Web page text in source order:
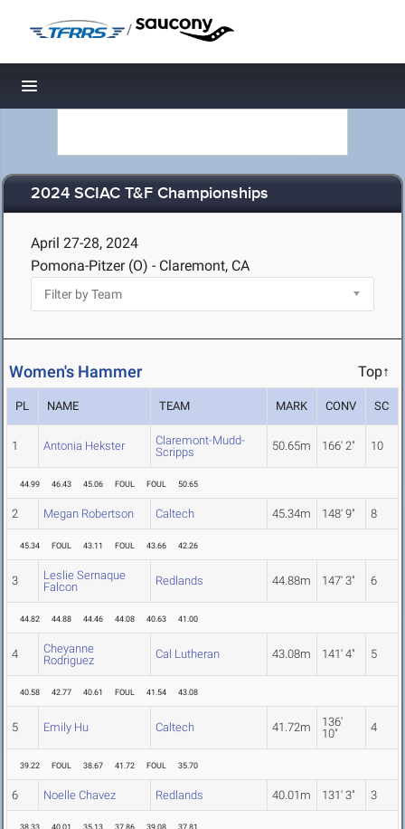
/
Toggle navigation
2024 SCIAC T&F Championships
April 27-28, 2024
Pomona-Pitzer (O) - Claremont, CA
Women's Hammer Top↑
PL NAME TEAM MARK CONV SC
1 Antonia Hekster
Claremont-Mudd-
Scripps
50.65m 166' 2" 10
44.99 46.43 45.06 FOUL FOUL 50.65
2 Megan Robertson Caltech 45.34m 148' 9" 8
45.34 FOUL 43.11 FOUL 43.66 42.26
3
Leslie Sernaque
Falcon
Redlands 44.88m 147' 3" 6
44.82 44.88 44.46 44.08 40.63 41.00
4
Cheyanne
Rodriguez
Cal Lutheran 43.08m 141' 4" 5
40.58 42.77 40.61 FOUL 41.54 43.08
5 Emily Hu Caltech 41.72m
136'
10"
4
39.22 FOUL 38.67 41.72 FOUL 35.70
6 Noelle Chavez Redlands 40.01m 131' 3" 3